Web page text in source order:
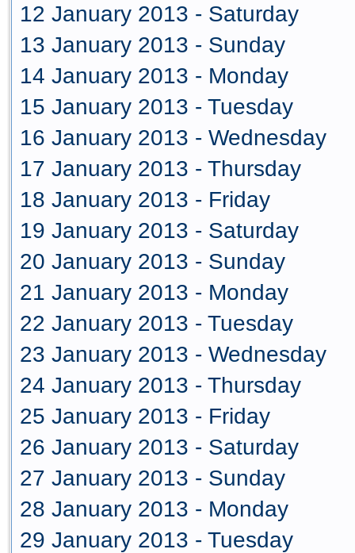
12 January 2013 - Saturday
13 January 2013 - Sunday
14 January 2013 - Monday
15 January 2013 - Tuesday
16 January 2013 - Wednesday
17 January 2013 - Thursday
18 January 2013 - Friday
19 January 2013 - Saturday
20 January 2013 - Sunday
21 January 2013 - Monday
22 January 2013 - Tuesday
23 January 2013 - Wednesday
24 January 2013 - Thursday
25 January 2013 - Friday
26 January 2013 - Saturday
27 January 2013 - Sunday
28 January 2013 - Monday
29 January 2013 - Tuesday